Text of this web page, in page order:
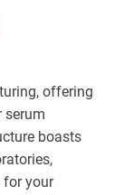
offering
serum
boasts
for your